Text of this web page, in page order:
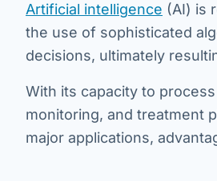
Artificial intelligence (AI) is
the use of sophisticated
decisions, ultimately
With its capacity to
monitoring, and treatment
major applications,